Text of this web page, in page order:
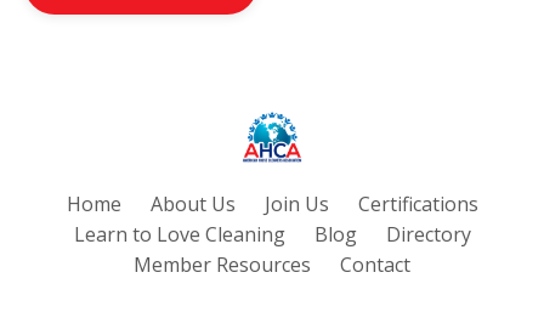
Home About Us Join Us
Certifications
Learn to Love Cleaning
Blog
Directory
Member Resources
Contact